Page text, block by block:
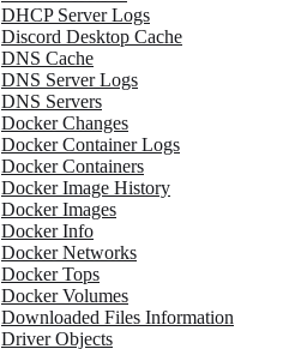
DHCP Server Logs
Discord Desktop Cache
DNS Cache
DNS Server Logs
DNS Servers
Docker Changes
Docker Container Logs
Docker Containers
Docker Image History
Docker Images
Docker Info
Docker Networks
Docker Tops
Docker Volumes
Downloaded Files Information
Driver Objects